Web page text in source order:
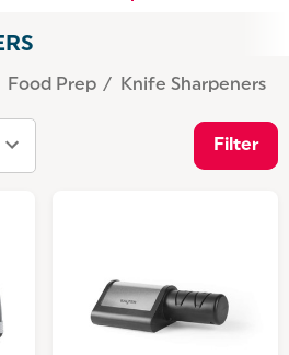
Food Prep Knife Sharpeners
Filter